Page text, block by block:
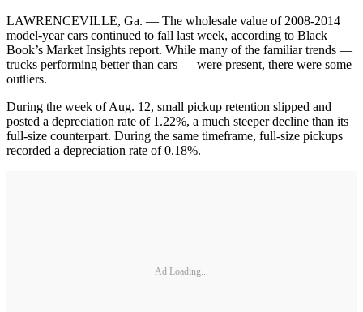
LAWRENCEVILLE, Ga. — The wholesale value of 2008-2014
model-year cars continued to fall last week, according to Black
Book’s Market Insights report. While many of the familiar trends —
trucks performing better than cars — were present, there were some
outliers.
During the week of Aug. 12, small pickup retention slipped and
posted a depreciation rate of 1.22%, a much steeper decline than its
full-size counterpart. During the same timeframe, full-size pickups
recorded a depreciation rate of 0.18%.
Ad Loading...